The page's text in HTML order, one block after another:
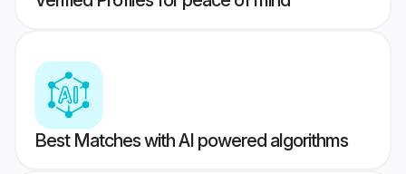
Best Matches with AI powered algorithms